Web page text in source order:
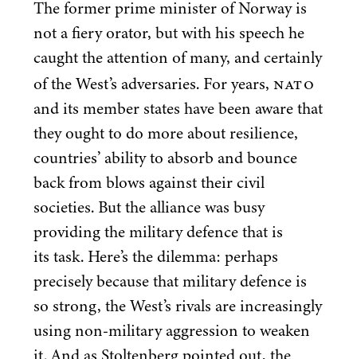
The former prime minister of Norway is
not a fiery orator, but with his speech he
caught the attention of many, and certainly
of the West’s adversaries. For years, NATO
and its member states have been aware that
they ought to do more about resilience,
countries’ ability to absorb and bounce
back from blows against their civil
societies. But the alliance was busy
providing the military defence that is
its task. Here’s the dilemma: perhaps
precisely because that military defence is
so strong, the West’s rivals are increasingly
using non-military aggression to weaken